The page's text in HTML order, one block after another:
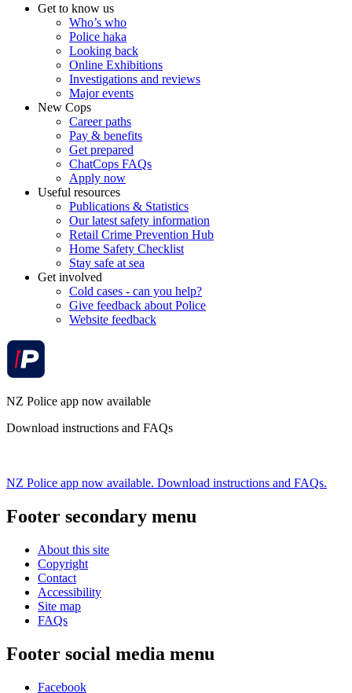
Get to know us
Who’s who
Police haka
Looking back
Online Exhibitions
Investigations and reviews
Major events
New Cops
Career paths
Pay & benefits
Get prepared
ChatCops FAQs
Apply now
Useful resources
Publications & Statistics
Our latest safety information
Retail Crime Prevention Hub
Home Safety Checklist
Stay safe at sea
Get involved
Cold cases - can you help?
Give feedback about Police
Website feedback
NZ Police app now available
Download instructions and FAQs
NZ Police app now available. Download instructions and FAQs.
Footer secondary menu
About this site
Copyright
Contact
Accessibility
Site map
FAQs
Footer social media menu
Facebook